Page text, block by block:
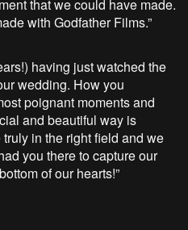
that we could have made.
with Godfather Films.”
having just watched the
wedding. How you
poignant moments and
and beautiful way is
in the right field and we
you there to capture our
of our hearts!”